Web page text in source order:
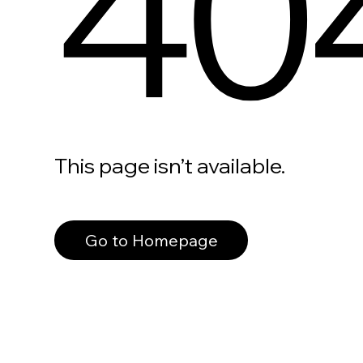
This page isn’t available.
Go to Homepage